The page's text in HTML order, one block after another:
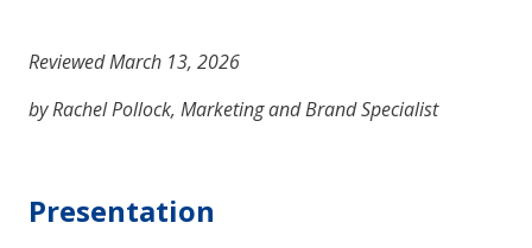
Reviewed March 13, 2026
by Rachel Pollock, Marketing and Brand Specialist
Presentation